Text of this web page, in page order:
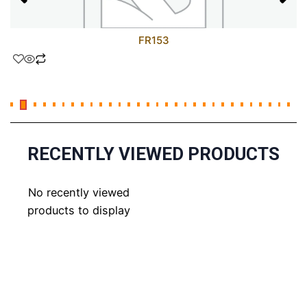
FR153
RECENTLY VIEWED PRODUCTS
No recently viewed
products to display